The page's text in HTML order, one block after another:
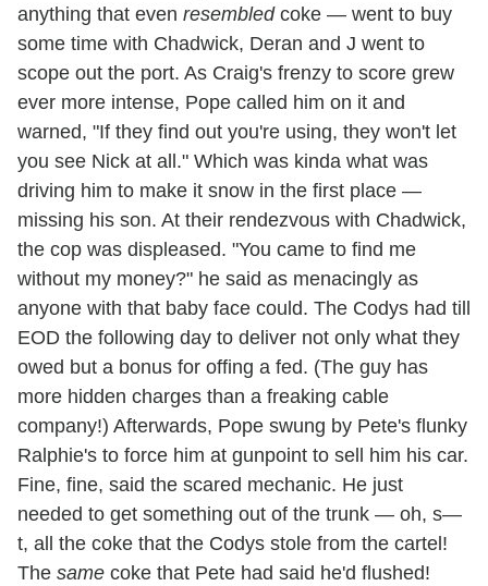
anything that even resembledcoke — went to buy
some time with Chadwick, Deran and J went to
scope out the port. As Craig's frenzy to score grew
ever more intense, Pope called him on it and
warned, "If they find out you're using, they won't let
you see Nick at all." Which was kinda what was
driving him to make it snow in the first place —
missing his son. At their rendezvous with Chadwick,
the cop was displeased. "You came to find me
without my money?" he said as menacingly as
anyone with that baby face could. The Codys had till
EOD the following day to deliver not only what they
owed but a bonus for offing a fed. (The guy has
more hidden charges than a freaking cable
company!) Afterwards, Pope swung by Pete's flunky
Ralphie's to force him at gunpoint to sell him his car.
Fine, fine, said the scared mechanic. He just
needed to get something out of the trunk — oh, s—
t, all the coke that the Codys stole from the cartel!
The same coke that Pete had said he'd flushed!